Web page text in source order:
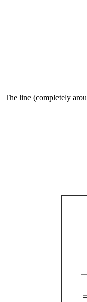
The line (completely